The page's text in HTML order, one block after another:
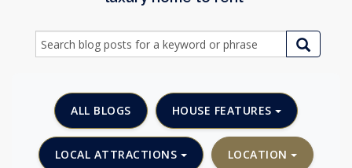
ALL BLOGS HOUSE FEATURES
LOCAL ATTRACTIONS LOCATION